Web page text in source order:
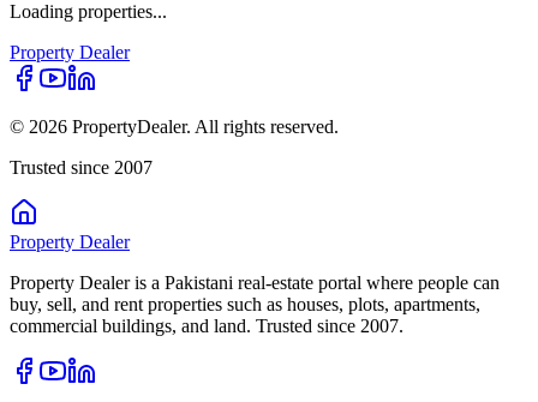
Loading properties...
Property Dealer
© 2026 PropertyDealer. All rights reserved.
Trusted since 2007
Property Dealer
Property Dealer is a Pakistani real-estate portal where people can
buy, sell, and rent properties such as houses, plots, apartments,
commercial buildings, and land. Trusted since 2007.